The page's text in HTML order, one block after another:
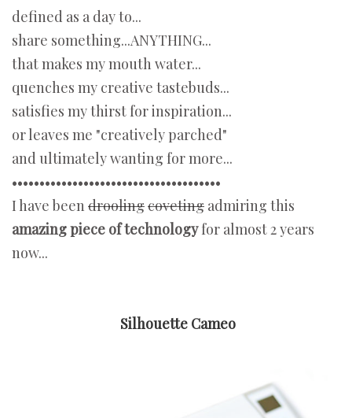
defined as a day to...
share something...ANYTHING...
that makes my mouth water...
quenches my creative tastebuds...
satisfies my thirst for inspiration...
or leaves me "creatively parched"
and ultimately wanting for more...
••••••••••••••••••••••••••••••••••••••
I have beendroolingcoveting admiring this
amazing piece of technologyfor almost 2 years
now...
Silhouette Cameo